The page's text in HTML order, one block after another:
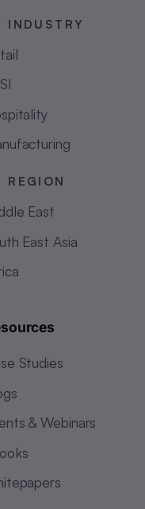
INDUSTRY
REGION
East
East Asia
Studies
& Webinars